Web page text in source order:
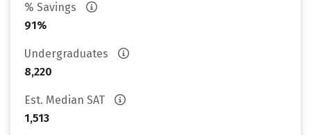
% Savings
91%
Undergraduates
8,220
Est. Median SAT
1,513